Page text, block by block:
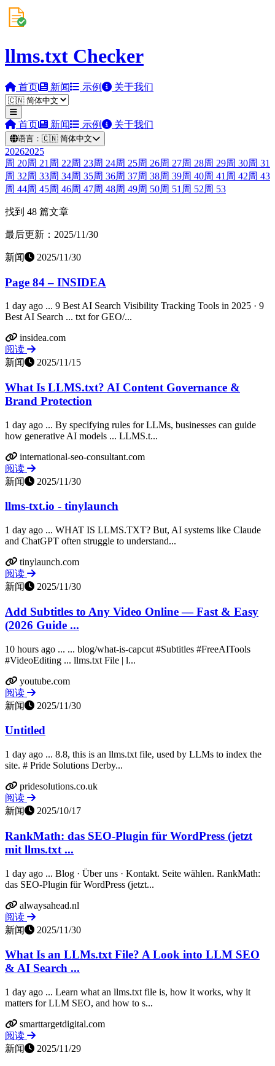
llms.txt Checker
首页 新闻 示例 关于我们
首页 新闻 示例 关于我们
语言： 🇨🇳 简体中文
20262025
周 20周 21 周 22周 23周 24周 25周 26周 27周 28周 29周 30周 31
周 32周 33周 34周 35周 36周 37周 38周 39周 40周 41 周 42周 43
周 44周 45周 46周 47周 48周 49周 50周 51 周 52周 53
找到 48 篇文章
最后更新：2025/11/30
新闻 2025/11/30
Page 84 – INSIDEA
1 day ago ... 9 Best AI Search Visibility Tracking Tools in 2025 · 9
Best AI Search ... txt for GEO/...
insidea.com
阅读
新闻
2025/11/15
What Is LLMS.txt? AI Content Governance &
Brand Protection
1 day ago ... By specifying rules for LLMs, businesses can guide
how generative AI models ... LLMS.t...
international-seo-consultant.com
阅读
新闻
2025/11/30
llms-txt.io - tinylaunch
1 day ago ... WHAT IS LLMS.TXT? But, AI systems like Claude
and ChatGPT often struggle to understand...
tinylaunch.com
阅读
新闻
2025/11/30
Add Subtitles to Any Video Online — Fast & Easy
(2026 Guide ...
10 hours ago ... ... blog/what-is-capcut #Subtitles #FreeAITools
#VideoEditing ... llms.txt File | l...
youtube.com
阅读
新闻
2025/11/30
Untitled
1 day ago ... 8.8, this is an llms.txt file, used by LLMs to index the
site. # Pride Solutions Derby...
pridesolutions.co.uk
阅读
新闻
2025/10/17
RankMath: das SEO-Plugin für WordPress (jetzt
mit llms.txt ...
1 day ago ... Blog · Über uns · Kontakt. Seite wählen. RankMath:
das SEO-Plugin für WordPress (jetzt...
alwaysahead.nl
阅读
新闻
2025/11/30
What Is an LLMs.txt File? A Look into LLM SEO
& AI Search ...
1 day ago ... Learn what an llms.txt file is, how it works, why it
matters for LLM SEO, and how to s...
smarttargetdigital.com
阅读
新闻
2025/11/29